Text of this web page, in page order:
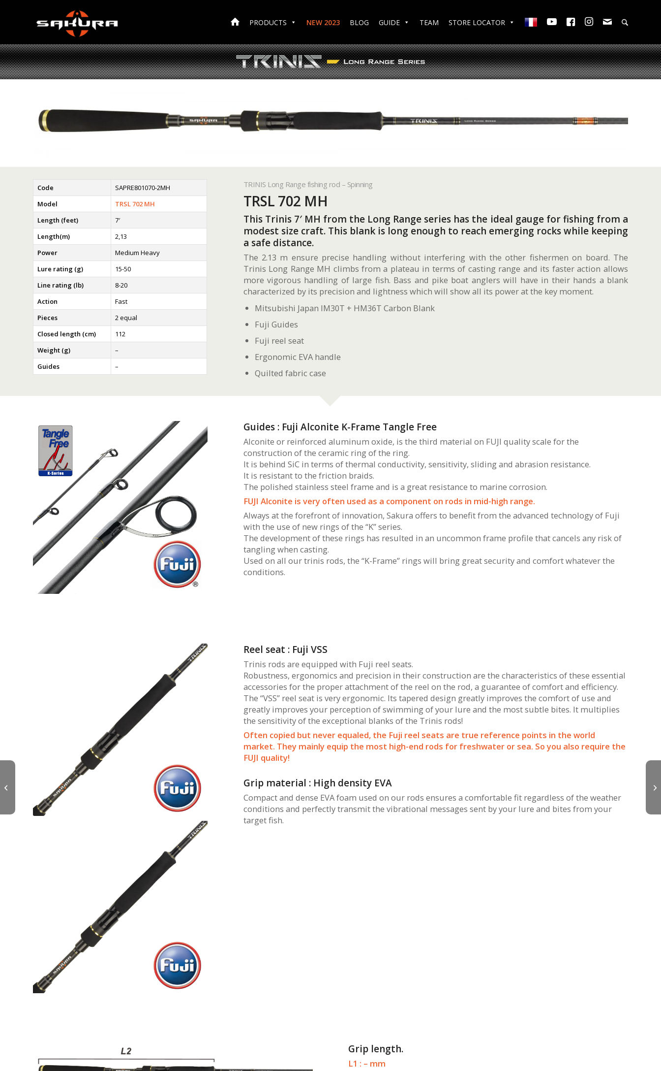
PRODUCTS NEW 2023 BLOG GUIDE TEAM STORE LOCATOR
Code
SAPRE801070-2MH
Model
TRSL 702 MH
Length (feet)
7′
Length(m)
2,13
Power
Medium Heavy
Lure rating (g)
15-50
Line rating (lb)
8-20
Action
Fast
Pieces
2 equal
Closed length (cm)
112
Weight (g)
–
Guides
–
TRINIS Long Range fishing rod – Spinning
TRSL 702 MH
This Trinis 7′ MH from the Long Range series has the ideal gauge for fishing from a
modest size craft. This blank is long enough to reach emerging rocks while keeping
a safe distance.
The 2.13 m ensure precise handling without interfering with the other fishermen on board. The
Trinis Long Range MH climbs from a plateau in terms of casting range and its faster action allows
more vigorous handling of large fish. Bass and pike boat anglers will have in their hands a blank
characterized by its precision and lightness which will show all its power at the key moment.
Mitsubishi Japan IM30T + HM36T Carbon Blank
Fuji Guides
Fuji reel seat
Ergonomic EVA handle
Quilted fabric case
Guides : Fuji Alconite K-Frame Tangle Free
Alconite or reinforced aluminum oxide, is the third material on FUJI quality scale for the
construction of the ceramic ring of the ring.
It is behind SiC in terms of thermal conductivity, sensitivity, sliding and abrasion resistance.
It is resistant to the friction braids.
The polished stainless steel frame and is a great resistance to marine corrosion.
FUJI Alconite is very often used as a component on rods in mid-high range.
Always at the forefront of innovation, Sakura offers to benefit from the advanced technology of Fuji
with the use of new rings of the “K” series.
The development of these rings has resulted in an uncommon frame profile that cancels any risk of
tangling when casting.
Used on all our trinis rods, the “K-Frame” rings will bring great security and comfort whatever the
conditions.
Reel seat : Fuji VSS
Trinis rods are equipped with Fuji reel seats.
Robustness, ergonomics and precision in their construction are the characteristics of these essential
accessories for the proper attachment of the reel on the rod, a guarantee of comfort and efficiency.
The “VSS” reel seat is very ergonomic. Its tapered design greatly improves the comfort of use and
greatly improves your perception of swimming of your lure and the most subtle bites. It multiplies
the sensitivity of the exceptional blanks of the Trinis rods!
Often copied but never equaled, the Fuji reel seats are true reference points in the world
market. They mainly equip the most high-end rods for freshwater or sea. So you also require the
FUJI quality!
Grip material : High density EVA
Compact and dense EVA foam used on our rods ensures a comfortable fit regardless of the weather
conditions and perfectly transmit the vibrational messages sent by your lure and bites from your
target fish.
Grip length.
L1 : – mm
TRINIS Spinning L – 702 M